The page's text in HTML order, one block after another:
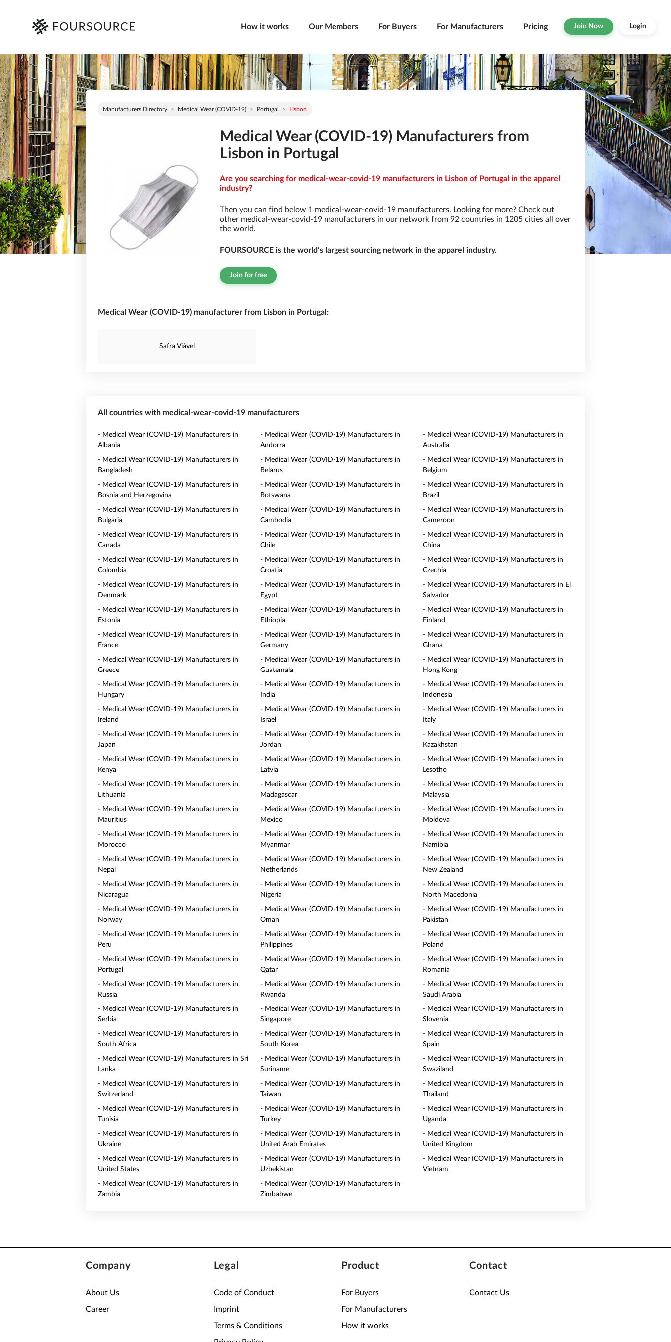
How it works Our Members For Buyers For Manufacturers Pricing Join Now Login
Manufacturers Directory Medical Wear (COVID-19) Portugal Lisbon
Medical Wear (COVID-19) Manufacturers from
Lisbon in Portugal
Are you searching for medical-wear-covid-19 manufacturers in Lisbon of Portugal in the apparel
industry?
Then you can find below 1 medical-wear-covid-19 manufacturers. Looking for more? Check out
other medical-wear-covid-19 manufacturers in our network from 92 countries in 1205 cities all over
the world.
FOURSOURCE is the world’s largest sourcing network in the apparel industry.
Join for free
Medical Wear (COVID-19) manufacturer from Lisbon in Portugal:
Safra Viável
All countries with medical-wear-covid-19 manufacturers
- Medical Wear (COVID-19) Manufacturers in
Albania
- Medical Wear (COVID-19) Manufacturers in
Andorra
- Medical Wear (COVID-19) Manufacturers in
Australia
- Medical Wear (COVID-19) Manufacturers in
Bangladesh
- Medical Wear (COVID-19) Manufacturers in
Belarus
- Medical Wear (COVID-19) Manufacturers in
Belgium
- Medical Wear (COVID-19) Manufacturers in
Bosnia and Herzegovina
- Medical Wear (COVID-19) Manufacturers in
Botswana
- Medical Wear (COVID-19) Manufacturers in
Brazil
- Medical Wear (COVID-19) Manufacturers in
Bulgaria
- Medical Wear (COVID-19) Manufacturers in
Cambodia
- Medical Wear (COVID-19) Manufacturers in
Cameroon
- Medical Wear (COVID-19) Manufacturers in
Canada
- Medical Wear (COVID-19) Manufacturers in
Chile
- Medical Wear (COVID-19) Manufacturers in
China
- Medical Wear (COVID-19) Manufacturers in
Colombia
- Medical Wear (COVID-19) Manufacturers in
Croatia
- Medical Wear (COVID-19) Manufacturers in
Czechia
- Medical Wear (COVID-19) Manufacturers in
Denmark
- Medical Wear (COVID-19) Manufacturers in
Egypt
- Medical Wear (COVID-19) Manufacturers in El
Salvador
- Medical Wear (COVID-19) Manufacturers in
Estonia
- Medical Wear (COVID-19) Manufacturers in
Ethiopia
- Medical Wear (COVID-19) Manufacturers in
Finland
- Medical Wear (COVID-19) Manufacturers in
France
- Medical Wear (COVID-19) Manufacturers in
Germany
- Medical Wear (COVID-19) Manufacturers in
Ghana
- Medical Wear (COVID-19) Manufacturers in
Greece
- Medical Wear (COVID-19) Manufacturers in
Guatemala
- Medical Wear (COVID-19) Manufacturers in
Hong Kong
- Medical Wear (COVID-19) Manufacturers in
Hungary
- Medical Wear (COVID-19) Manufacturers in
India
- Medical Wear (COVID-19) Manufacturers in
Indonesia
- Medical Wear (COVID-19) Manufacturers in
Ireland
- Medical Wear (COVID-19) Manufacturers in
Israel
- Medical Wear (COVID-19) Manufacturers in
Italy
- Medical Wear (COVID-19) Manufacturers in
Japan
- Medical Wear (COVID-19) Manufacturers in
Jordan
- Medical Wear (COVID-19) Manufacturers in
Kazakhstan
- Medical Wear (COVID-19) Manufacturers in
Kenya
- Medical Wear (COVID-19) Manufacturers in
Latvia
- Medical Wear (COVID-19) Manufacturers in
Lesotho
- Medical Wear (COVID-19) Manufacturers in
Lithuania
- Medical Wear (COVID-19) Manufacturers in
Madagascar
- Medical Wear (COVID-19) Manufacturers in
Malaysia
- Medical Wear (COVID-19) Manufacturers in
Mauritius
- Medical Wear (COVID-19) Manufacturers in
Mexico
- Medical Wear (COVID-19) Manufacturers in
Moldova
- Medical Wear (COVID-19) Manufacturers in
Morocco
- Medical Wear (COVID-19) Manufacturers in
Myanmar
- Medical Wear (COVID-19) Manufacturers in
Namibia
- Medical Wear (COVID-19) Manufacturers in
Nepal
- Medical Wear (COVID-19) Manufacturers in
Netherlands
- Medical Wear (COVID-19) Manufacturers in
New Zealand
- Medical Wear (COVID-19) Manufacturers in
Nicaragua
- Medical Wear (COVID-19) Manufacturers in
Nigeria
- Medical Wear (COVID-19) Manufacturers in
North Macedonia
- Medical Wear (COVID-19) Manufacturers in
Norway
- Medical Wear (COVID-19) Manufacturers in
Oman
- Medical Wear (COVID-19) Manufacturers in
Pakistan
- Medical Wear (COVID-19) Manufacturers in
Peru
- Medical Wear (COVID-19) Manufacturers in
Philippines
- Medical Wear (COVID-19) Manufacturers in
Poland
- Medical Wear (COVID-19) Manufacturers in
Portugal
- Medical Wear (COVID-19) Manufacturers in
Qatar
- Medical Wear (COVID-19) Manufacturers in
Romania
- Medical Wear (COVID-19) Manufacturers in
Russia
- Medical Wear (COVID-19) Manufacturers in
Rwanda
- Medical Wear (COVID-19) Manufacturers in
Saudi Arabia
- Medical Wear (COVID-19) Manufacturers in
Serbia
- Medical Wear (COVID-19) Manufacturers in
Singapore
- Medical Wear (COVID-19) Manufacturers in
Slovenia
- Medical Wear (COVID-19) Manufacturers in
South Africa
- Medical Wear (COVID-19) Manufacturers in
South Korea
- Medical Wear (COVID-19) Manufacturers in
Spain
- Medical Wear (COVID-19) Manufacturers in Sri
Lanka
- Medical Wear (COVID-19) Manufacturers in
Suriname
- Medical Wear (COVID-19) Manufacturers in
Swaziland
- Medical Wear (COVID-19) Manufacturers in
Switzerland
- Medical Wear (COVID-19) Manufacturers in
Taiwan
- Medical Wear (COVID-19) Manufacturers in
Thailand
- Medical Wear (COVID-19) Manufacturers in
Tunisia
- Medical Wear (COVID-19) Manufacturers in
Turkey
- Medical Wear (COVID-19) Manufacturers in
Uganda
- Medical Wear (COVID-19) Manufacturers in
Ukraine
- Medical Wear (COVID-19) Manufacturers in
United Arab Emirates
- Medical Wear (COVID-19) Manufacturers in
United Kingdom
- Medical Wear (COVID-19) Manufacturers in
United States
- Medical Wear (COVID-19) Manufacturers in
Uzbekistan
- Medical Wear (COVID-19) Manufacturers in
Vietnam
- Medical Wear (COVID-19) Manufacturers in
Zambia
- Medical Wear (COVID-19) Manufacturers in
Zimbabwe
Company
About Us
Career
Legal
Code of Conduct
Imprint
Terms & Conditions
Product
For Buyers
For Manufacturers
How it works
Contact
Contact Us